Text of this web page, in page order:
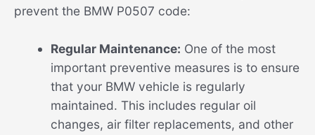
prevent the BMW P0507 code:
Regular Maintenance: One of the most
important preventive measures is to ensure
that your BMW vehicle is regularly
maintained. This includes regular oil
changes, air filter replacements, and other